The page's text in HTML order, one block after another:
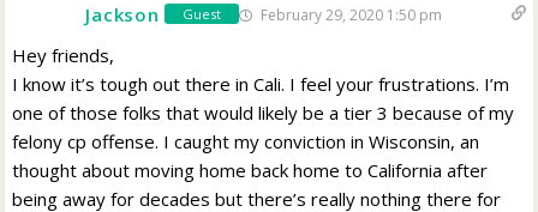
Jackson Guest February 29, 2020 1:50 pm
Hey friends,
I know it’s tough out there in Cali. I feel your frustrations. I’m
one of those folks that would likely be a tier 3 because of my
felony cp offense. I caught my conviction in Wisconsin, an
thought about moving home back home to California after
being away for decades but there’s really nothing there for